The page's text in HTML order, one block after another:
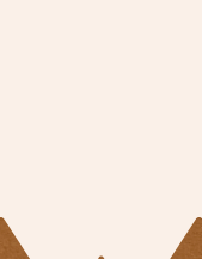
head to a